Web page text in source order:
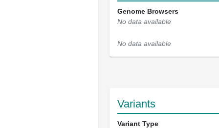
Genome Browsers
No data available
No data available
Variants
Variant Type